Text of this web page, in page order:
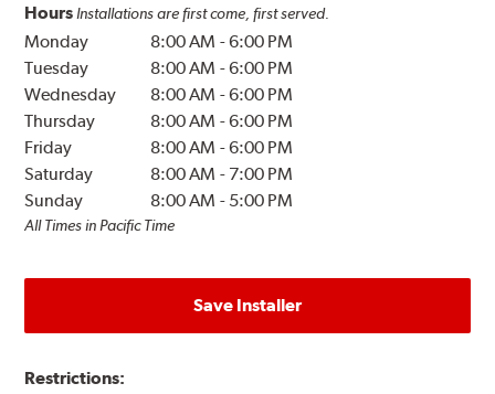
Hours Installations are first come, first served.
Monday 8:00 AM -6:00 PM
Tuesday
8:00 AM -6:00 PM
Wednesday
8:00 AM -6:00 PM
Thursday
8:00 AM -6:00 PM
Friday
8:00 AM -6:00 PM
Saturday
8:00 AM - 7:00 PM
Sunday
8:00 AM - 5:00 PM
All Times in Pacific Time
Save Installer
Restrictions: